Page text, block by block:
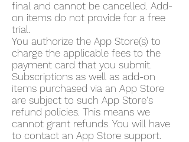
final and cannot be cancelled. Add-
on items do not provide for a free
trial.
You authorize the App Store(s) to
charge the applicable fees to the
payment card that you submit.
Subscriptions as well as add-on
items purchased via an App Store
are subject to such App Store's
refund policies. This means we
cannot grant refunds. You will have
to contact an App Store support.